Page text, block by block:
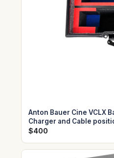
Anton Bauer Cine VCLX
Charger and Cable
$400